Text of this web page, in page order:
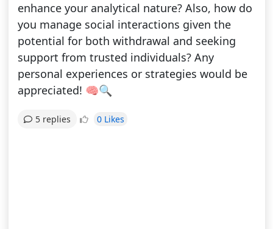
enhance your analytical nature? Also, how do
you manage social interactions given the
potential for both withdrawal and seeking
support from trusted individuals? Any
personal experiences or strategies would be
appreciated! 🧠🔍
5 replies 0 Likes